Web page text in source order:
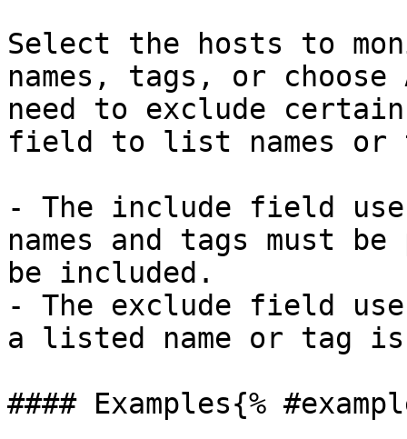
Select the hosts to
names, tags, or
need to exclude
field to list names or
- The include field
names and tags must
be included.
- The exclude field
a listed name or tag is
#### Examples{%